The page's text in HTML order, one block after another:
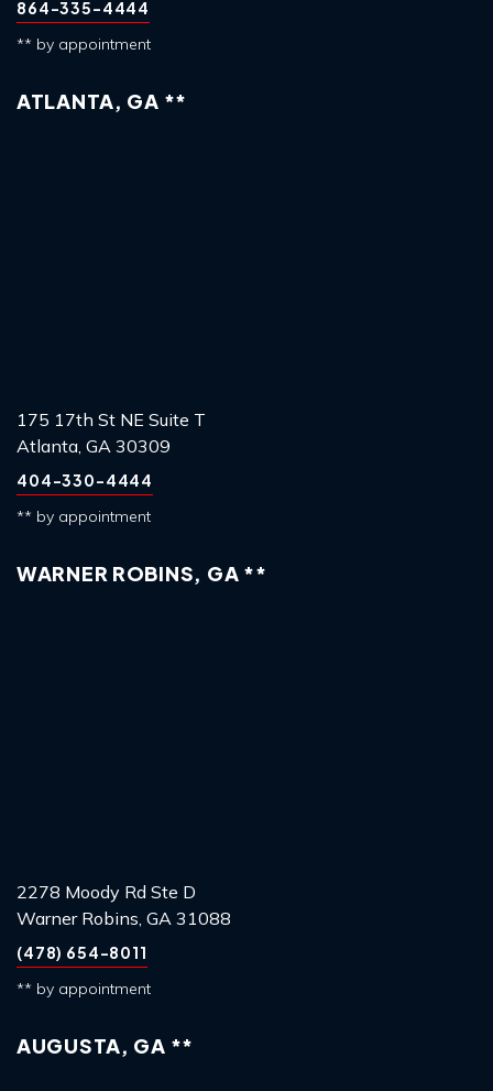
864-335-4444
** by appointment
ATLANTA, GA **
175 17th St NE Suite T
Atlanta, GA 30309
404-330-4444
** by appointment
WARNER ROBINS, GA **
2278 Moody Rd Ste D
Warner Robins, GA 31088
(478) 654-8011
** by appointment
AUGUSTA, GA **